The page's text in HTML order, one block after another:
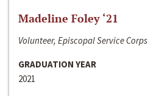
Madeline Foley ‘21
Volunteer, Episcopal Service Corps
GRADUATION YEAR
2021